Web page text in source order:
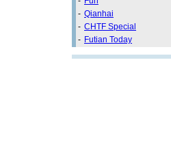
- Qianhai
- CHTF Special
- Futian Today